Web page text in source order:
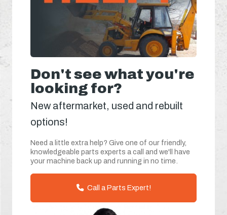
Don't see what you're
looking for?
New aftermarket, used and rebuilt
options!
Need a little extra help? Give one of our friendly,
knowledgeable parts experts a call and we'll have
your machine back up and running in no time.
Call a Parts Expert!